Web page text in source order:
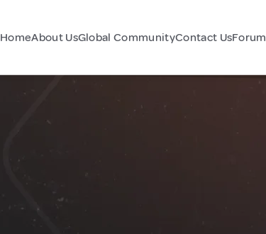
HomeAbout UsGlobal CommunityContact UsForum